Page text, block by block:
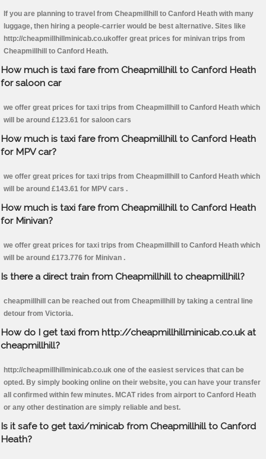
If you are planning to travel from Cheapmillhill to Canford Heath with many
luggage, then hiring a people-carrier would be best alternative. Sites like
http://cheapmillhillminicab.co.ukoffer great prices for minivan trips from
Cheapmillhill to Canford Heath.
How much is taxi fare from Cheapmillhill to Canford Heath
for saloon car
we offer great prices for taxi trips from Cheapmillhill to Canford Heath which
will be around £123.61 for saloon cars
How much is taxi fare from Cheapmillhill to Canford Heath
for MPV car?
we offer great prices for taxi trips from Cheapmillhill to Canford Heath which
will be around £143.61 for MPV cars .
How much is taxi fare from Cheapmillhill to Canford Heath
for Minivan?
we offer great prices for taxi trips from Cheapmillhill to Canford Heath which
will be around £173.776 for Minivan .
Is there a direct train from Cheapmillhill to cheapmillhill?
cheapmillhill can be reached out from Cheapmillhill by taking a central line
detour from Victoria.
How do I get taxi from http://cheapmillhillminicab.co.uk at
cheapmillhill?
http://cheapmillhillminicab.co.uk one of the easiest services that can be
opted. By simply booking online on their website, you can have your transfer
all confirmed within few minutes. MCAT rides from airport to Canford Heath
or any other destination are simply reliable and best.
Is it safe to get taxi/minicab from Cheapmillhill to Canford
Heath?